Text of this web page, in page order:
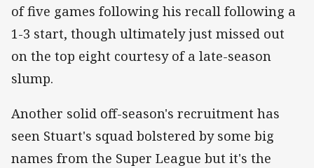
of five games following his recall following a
1-3 start, though ultimately just missed out
on the top eight courtesy of a late-season
slump.
Another solid off-season's recruitment has
seen Stuart's squad bolstered by some big
names from the Super League but it's the